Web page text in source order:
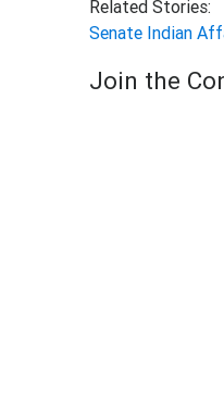
Related Stories:
Senate Indian
Join the